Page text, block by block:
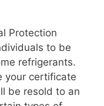
Protection
to be
refrigerants.
your certificate
be resold to an